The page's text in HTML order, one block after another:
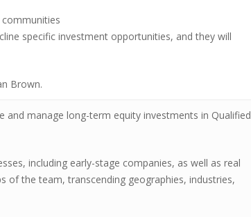
specific investment opportunities, and they will
Brown.
manage long-term equity investments in Qualified
including early-stage companies, as well as real
of the team, transcending geographies, industries,